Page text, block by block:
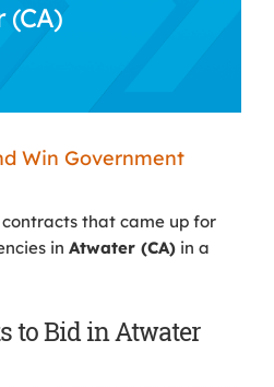
(CA)
Win Government
contracts that came up for
in Atwater (CA) in a
to Bid in Atwater